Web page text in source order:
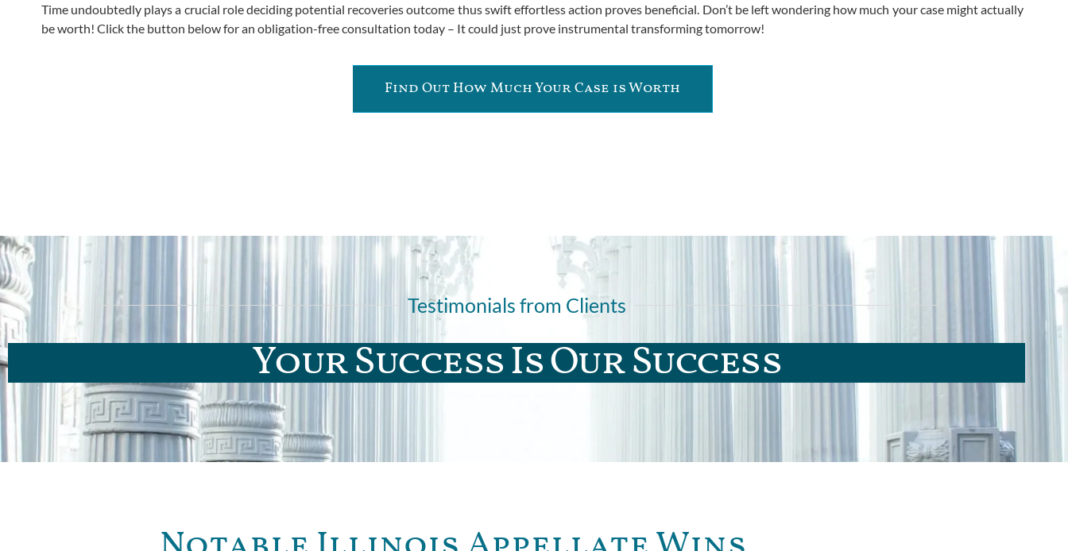
Time undoubtedly plays a crucial role deciding potential recoveries outcome thus swift effortless action proves beneficial. Don’t be left wondering how much your case might actually
be worth! Click the button below for an obligation-free consultation today – It could just prove instrumental transforming tomorrow!
Find Out How Much Your Case is Worth
Testimonials from Clients
Your Success Is Our Success